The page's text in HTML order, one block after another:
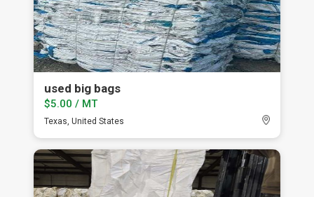
used big bags
$5.00 / MT
Texas, United States